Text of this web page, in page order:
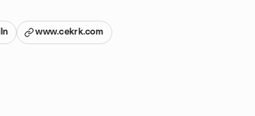
www.cekrk.com